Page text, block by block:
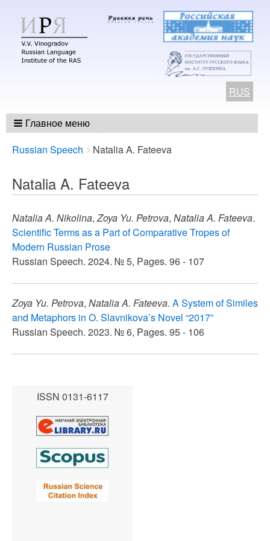
RUS
Главное меню
Breadcrumbs
You
here:
Russian Speech Natalia A. Fateeva
Natalia A. Fateeva
Natalia A. Nikolina,Zoya Yu. Petrova, Natalia A. Fateeva.
Scientific Terms as a Part of Comparative Tropes of
Modern Russian Prose
Russian Speech. 2024. № 5, Pages. 96 - 107
Zoya Yu. Petrova, Natalia A. Fateeva. A System of Similes
and Metaphors in O. Slavnikova’s Novel “2017”
Russian Speech. 2023. № 6, Pages. 95 - 106
ISSN 0131-6117